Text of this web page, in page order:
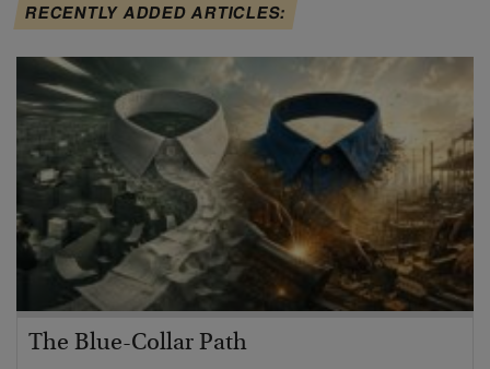
RECENTLY ADDED ARTICLES:
The Blue-Collar Path